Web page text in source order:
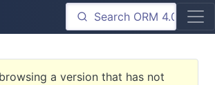
a version that has not